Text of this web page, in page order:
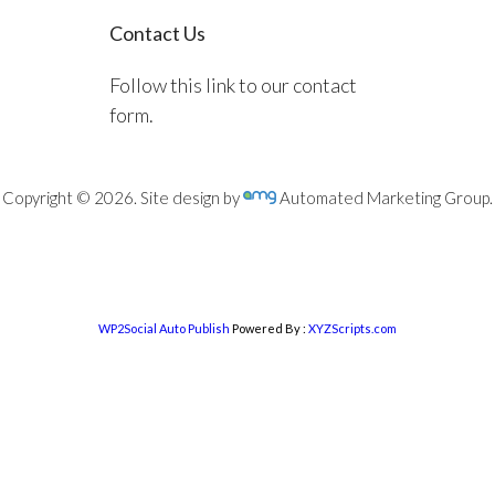
Contact Us
Follow this link to our contact
form.
Copyright © 2026. Site design by Automated Marketing Group.
WP2Social Auto Publish Powered By : XYZScripts.com